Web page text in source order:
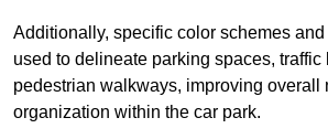
Additionally, specific color schemes
used to delineate parking spaces, traffic
pedestrian walkways, improving overall
organization within the car park.